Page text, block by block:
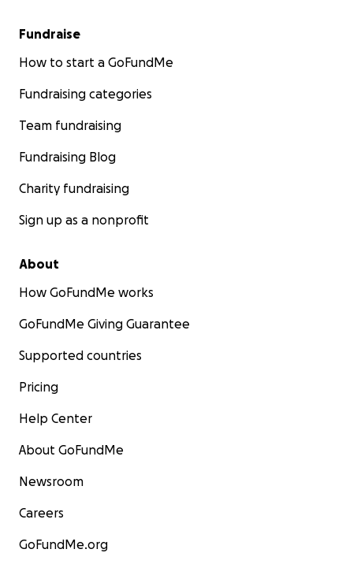
Fundraise
How to start a GoFundMe
Fundraising categories
Team fundraising
Fundraising Blog
Charity fundraising
Sign up as a nonprofit
About
How GoFundMe works
GoFundMe Giving Guarantee
Supported countries
Pricing
Help Center
About GoFundMe
Newsroom
Careers
GoFundMe.org